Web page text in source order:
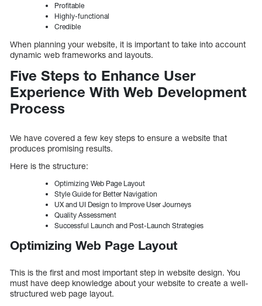
Profitable
Highly-functional
Credible
When planning your website, it is important to take into account
dynamic web frameworks and layouts.
Five Steps to Enhance User
Experience With Web Development
Process
We have covered a few key steps to ensure a website that
produces promising results.
Here is the structure:
Optimizing Web Page Layout
Style Guide for Better Navigation
UX and UI Design to Improve User Journeys
Quality Assessment
Successful Launch and Post-Launch Strategies
Optimizing Web Page Layout
This is the first and most important step in website design. You
must have deep knowledge about your website to create a well-
structured web page layout.